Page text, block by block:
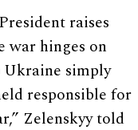
raises
hinges on
Ukraine simply
responsible for
Zelenskyy told